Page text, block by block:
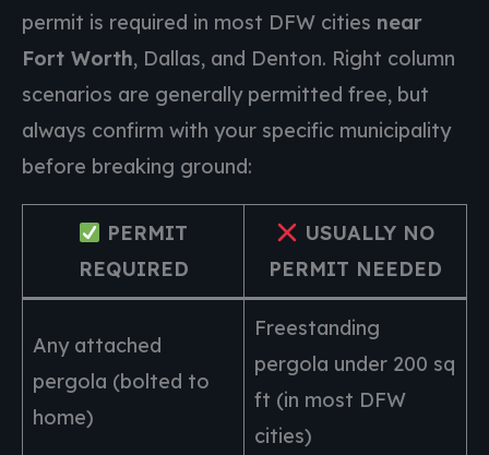
permit is required in most DFW cities near
Fort Worth, Dallas, and Denton. Right column
scenarios are generally permitted free, but
always confirm with your specific municipality
before breaking ground:
PERMIT
REQUIRED
USUALLY NO
PERMIT NEEDED
Any attached
pergola (bolted to
home)
Freestanding
pergola under 200 sq
ft (in most DFW
cities)